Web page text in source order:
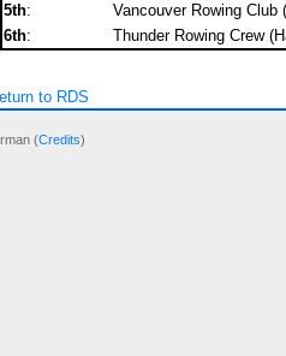
5th: Vancouver Rowing Club
6th: Thunder Rowing Crew
to RDS
(Credits)